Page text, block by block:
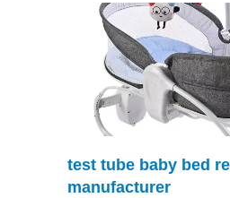
test tube baby bed
manufacturer